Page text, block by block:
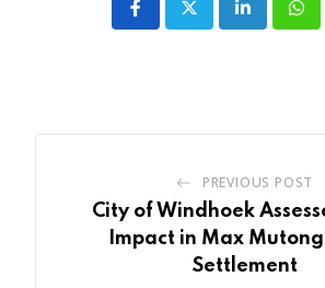
LinkedIn
PREVIOUS POST
City of Windhoek
Impact in Max
Settlement